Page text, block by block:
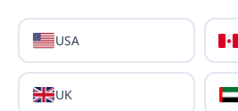
USA
UK